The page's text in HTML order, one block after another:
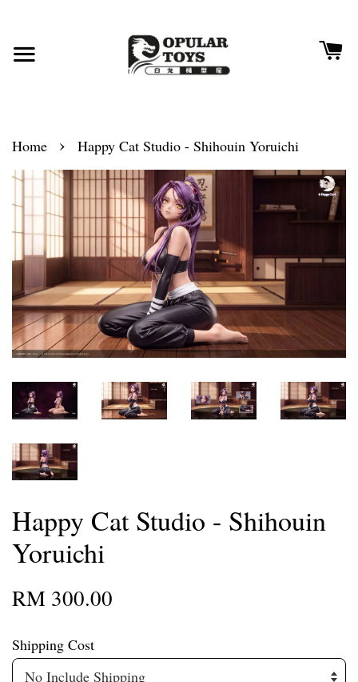
Home › Happy Cat Studio - Shihouin Yoruichi
Happy Cat Studio - Shihouin
Yoruichi
RM 300.00
Shipping Cost